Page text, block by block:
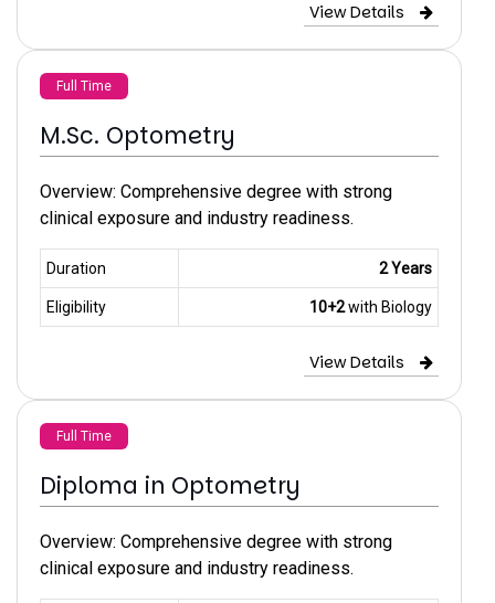
View Details
Full Time
M.Sc. Optometry
Overview: Comprehensive degree with strong
clinical exposure and industry readiness.
Duration 2 Years
Eligibility 10+2with Biology
View Details
Full Time
Diploma in Optometry
Overview: Comprehensive degree with strong
clinical exposure and industry readiness.